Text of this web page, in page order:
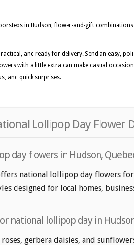
in Hudson, flower-and-gift combinations
and ready for delivery. Send an easy,
with a little extra can make casual
and quick surprises.
Lollipop Day Flower
day flowers in Hudson,
national lollipop day flowers
designed for local homes,
national lollipop day in
gerbera daisies, and